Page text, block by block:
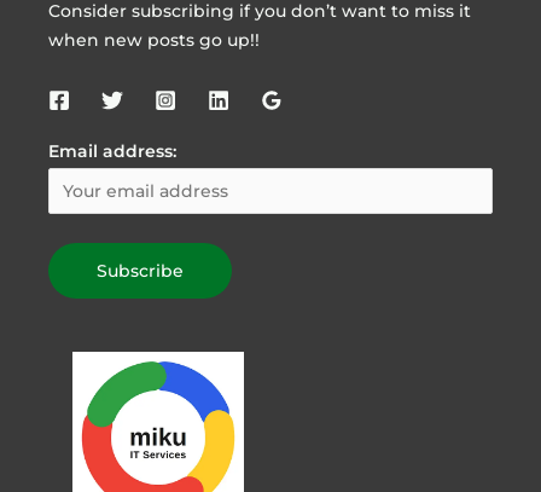
Consider subscribing if you don’t want to miss it
when new posts go up!!
Email address: